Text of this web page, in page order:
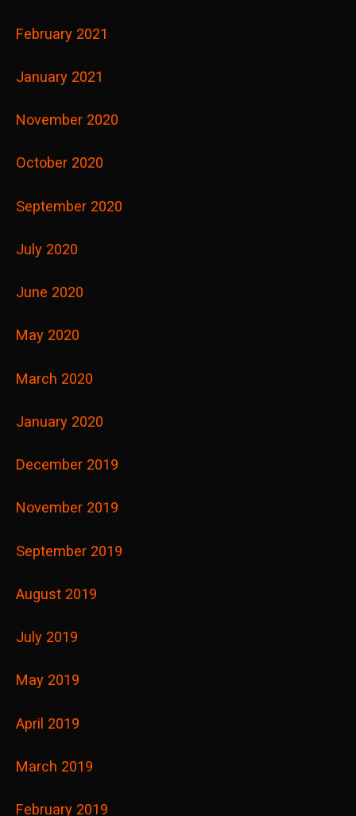
February 2021
January 2021
November 2020
October 2020
September 2020
July 2020
June 2020
May 2020
March 2020
January 2020
December 2019
November 2019
September 2019
August 2019
July 2019
May 2019
April 2019
March 2019
February 2019